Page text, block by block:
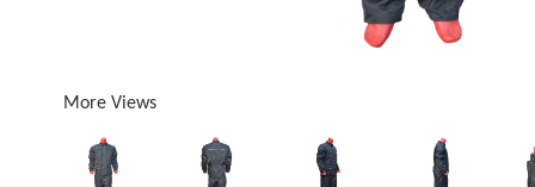
More Views